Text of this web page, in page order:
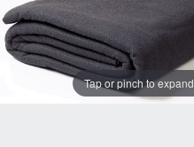
Tap or pinch to expand